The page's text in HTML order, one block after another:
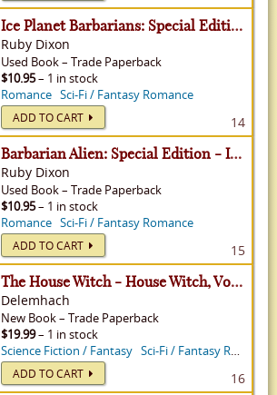
Ice Planet Barbarians: Special Edition - Ice Planet Barbarians, Volume 1
Ruby Dixon
Used Book– Trade Paperback
$10.95– 1 in stock
Romance Sci-Fi / Fantasy Romance
ADD TO CART 14
Barbarian Alien: Special Edition - Ice Planet Barbarians, Volume 2
Ruby Dixon
Used Book– Trade Paperback
$10.95– 1 in stock
Romance Sci-Fi / Fantasy Romance
ADD TO CART 15
The House Witch - House Witch, Volume 1
Delemhach
New Book– Trade Paperback
$19.99– 1 in stock
Science Fiction / Fantasy Sci-Fi / Fantasy Romance
ADD TO CART 16